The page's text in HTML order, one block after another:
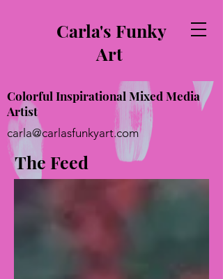
Carla's Funky
Art
Colorful Inspirational Mixed Media
Artist
carla@carlasfunkyart.com
The Feed